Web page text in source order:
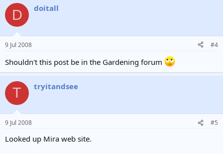
D doitall
9 Jul 2008 #4
Shouldn't this post be in the Gardening forum
T tryitandsee
9 Jul 2008 #5
Looked up Mira web site.